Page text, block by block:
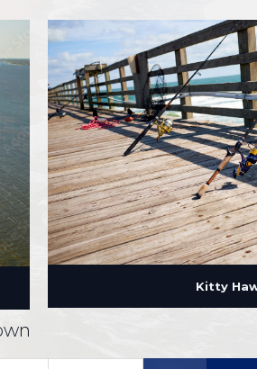
Kitty